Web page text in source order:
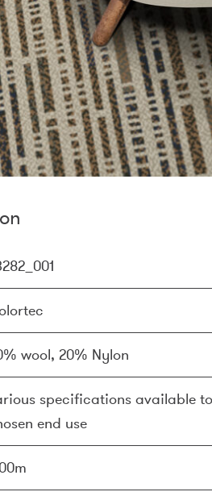
wool, 20% Nylon
specifications available
end use